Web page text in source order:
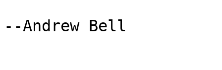
--Andrew Bell